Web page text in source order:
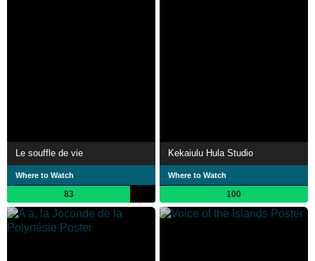
Le souffle de vie
Where to Watch
83
Kekaiulu Hula Studio
Where to Watch
100